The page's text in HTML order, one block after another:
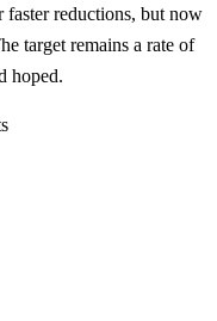
faster reductions, but now
target remains a rate of
hoped.